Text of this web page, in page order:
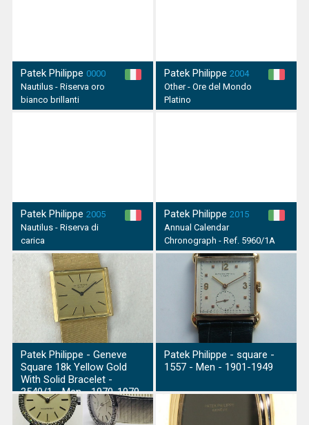
Patek Philippe 0000
Nautilus - Riserva oro
bianco brillanti
Patek Philippe2004
Other - Ore del Mondo
Platino
Patek Philippe2005
Nautilus - Riserva di
carica
Patek Philippe2015
Annual Calendar
Chronograph - Ref. 5960/1A
Patek Philippe - Geneve
Square 18k Yellow Gold
With Solid Bracelet -
3549/1 - Men - 1970-1979
Patek Philippe - square -
1557 - Men - 1901-1949